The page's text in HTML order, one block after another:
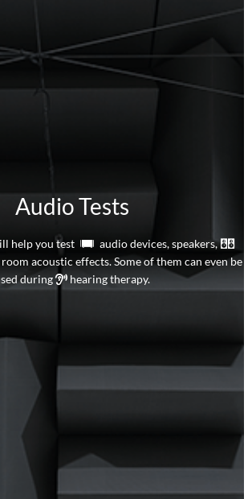
Audio Tests
help you test audio devices,speakers,
room acoustic effects. Some of them can even be
during
hearing therapy.